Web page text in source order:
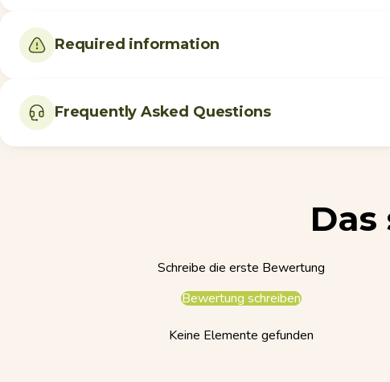
Required information
Frequently Asked Questions
Schreibe die erste Bewertung
Bewertung schreiben
Keine Elemente gefunden